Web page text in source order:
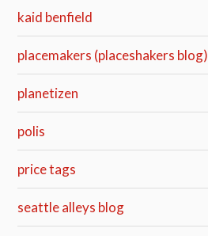
kaid benfield
placemakers (placeshakers blog)
planetizen
polis
price tags
seattle alleys blog